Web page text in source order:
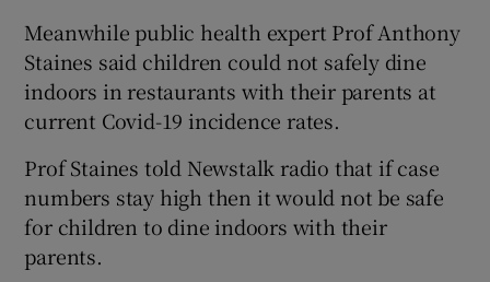
Meanwhile public health expert Prof Anthony
Staines said children could not safely dine
indoors in restaurants with their parents at
current Covid-19 incidence rates.
Prof Staines told Newstalk radio that if case
numbers stay high then it would not be safe
for children to dine indoors with their
parents.